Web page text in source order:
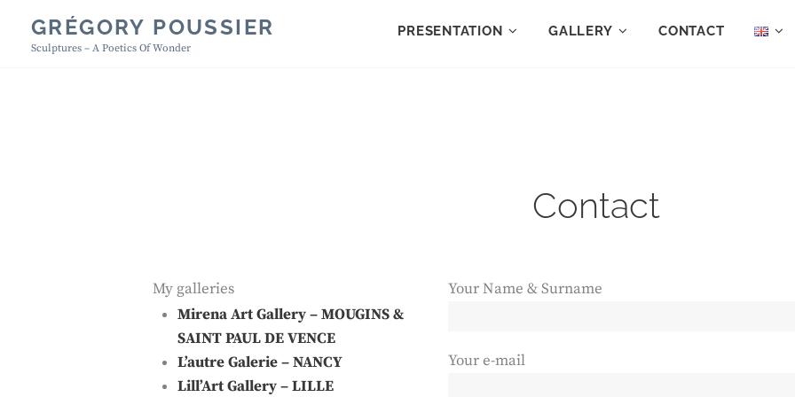
GRÉGORY POUSSIER
Sculptures – A Poetics Of Wonder
PRESENTATION GALLERY CONTACT
Contact
My galleries
Mirena Art Gallery– MOUGINS &
SAINT PAUL DE VENCE
L’autre Galerie– NANCY
Lill’Art Gallery– LILLE
Your Name & Surname
Your e-mail